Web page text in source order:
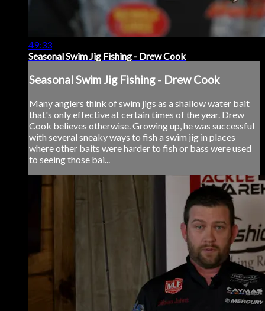
49:33
Seasonal Swim Jig Fishing - Drew Cook
Seasonal Swim Jig Fishing - Drew Cook
Many anglers think of swim jigs as a shallow water bait
that's only effective at certain times of the year. Drew
Cook believes otherwise. Growing up, he was successful
with several sneaky ways to fish a swim jig in places
where other baits were harder to fish or bass were used
to seeing those bai...